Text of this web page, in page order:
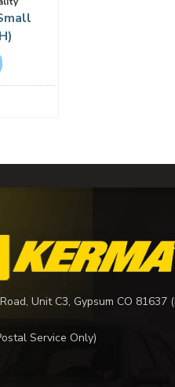
Unit C3, Gypsum CO 81637
Service Only)